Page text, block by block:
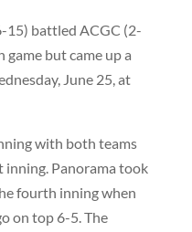
15) battled ACGC (2-
game but came up a
June 25, at
with both teams
inning. Panorama took
fourth inning when
on top 6-5. The